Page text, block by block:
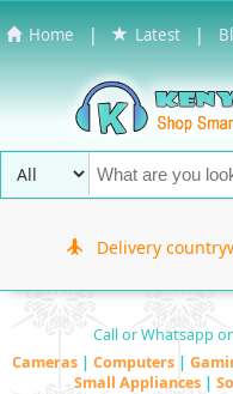
Home | Latest |
Delivery
Call or Whatsapp
Cameras | Computers |
Small Appliances |